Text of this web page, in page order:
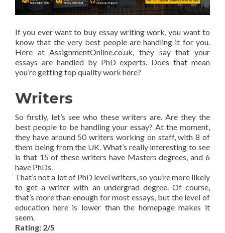
If you ever want to buy essay writing work, you want to
know that the very best people are handling it for you.
Here at AssignmentOnline.co.uk, they say that your
essays are handled by PhD experts. Does that mean
you’re getting top quality work here?
Writers
So firstly, let’s see who these writers are. Are they the
best people to be handling your essay? At the moment,
they have around 50 writers working on staff, with 8 of
them being from the UK. What’s really interesting to see
is that 15 of these writers have Masters degrees, and 6
have PhDs.
That’s not a lot of PhD level writers, so you’re more likely
to get a writer with an undergrad degree. Of course,
that’s more than enough for most essays, but the level of
education here is lower than the homepage makes it
seem.
Rating: 2/5